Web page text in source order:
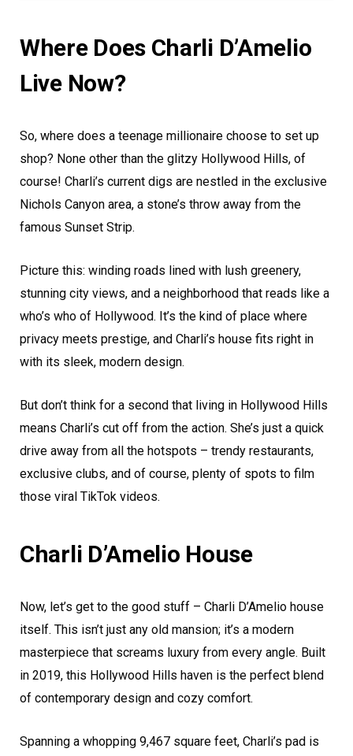
Where Does Charli D’Amelio
Live Now?
So, where does a teenage millionaire choose to set up
shop? None other than the glitzy Hollywood Hills, of
course! Charli’s current digs are nestled in the exclusive
Nichols Canyon area, a stone’s throw away from the
famous Sunset Strip.
Picture this: winding roads lined with lush greenery,
stunning city views, and a neighborhood that reads like a
who’s who of Hollywood. It’s the kind of place where
privacy meets prestige, and Charli’s house fits right in
with its sleek, modern design.
But don’t think for a second that living in Hollywood Hills
means Charli’s cut off from the action. She’s just a quick
drive away from all the hotspots – trendy restaurants,
exclusive clubs, and of course, plenty of spots to film
those viral TikTok videos.
Charli D’Amelio House
Now, let’s get to the good stuff – Charli D’Amelio house
itself. This isn’t just any old mansion; it’s a modern
masterpiece that screams luxury from every angle. Built
in 2019, this Hollywood Hills haven is the perfect blend
of contemporary design and cozy comfort.
Spanning a whopping 9,467 square feet, Charli’s pad is